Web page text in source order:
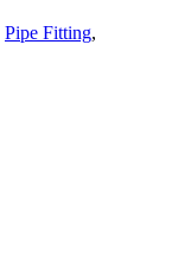
Pipe Fitting,